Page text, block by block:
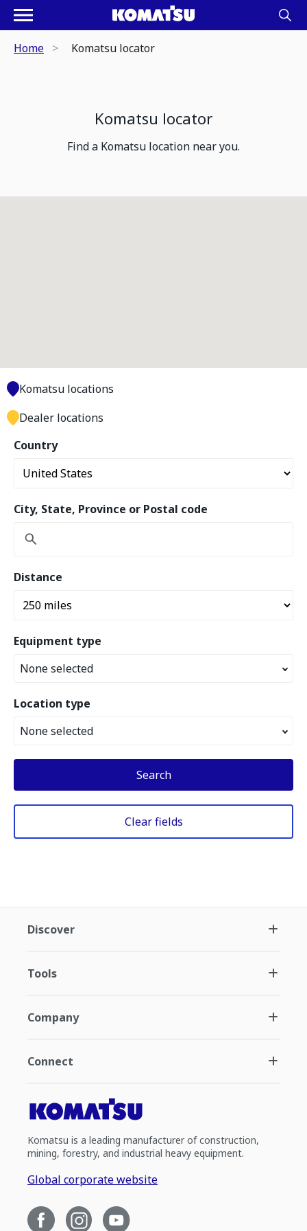
Home Komatsu locator
Komatsu locator
Find a Komatsu location near you.
Country
City, State, Province or Postal code
Distance
Equipment type
None selected
Location type
None selected
Search
Clear fields
Komatsu locations
Dealer locations
Discover
Tools
Company
Connect
Komatsu is a leading manufacturer of construction,
mining, forestry, and industrial heavy equipment.
Global corporate website